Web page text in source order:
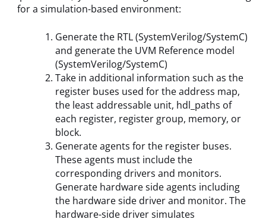
for a simulation-based environment:
Generate the RTL (SystemVerilog/SystemC)
and generate the UVM Reference model
(SystemVerilog/SystemC)
Take in additional information such as the
register buses used for the address map,
the least addressable unit, hdl_paths of
each register, register group, memory, or
block.
Generate agents for the register buses.
These agents must include the
corresponding drivers and monitors.
Generate hardware side agents including
the hardware side driver and monitor. The
hardware-side driver simulates